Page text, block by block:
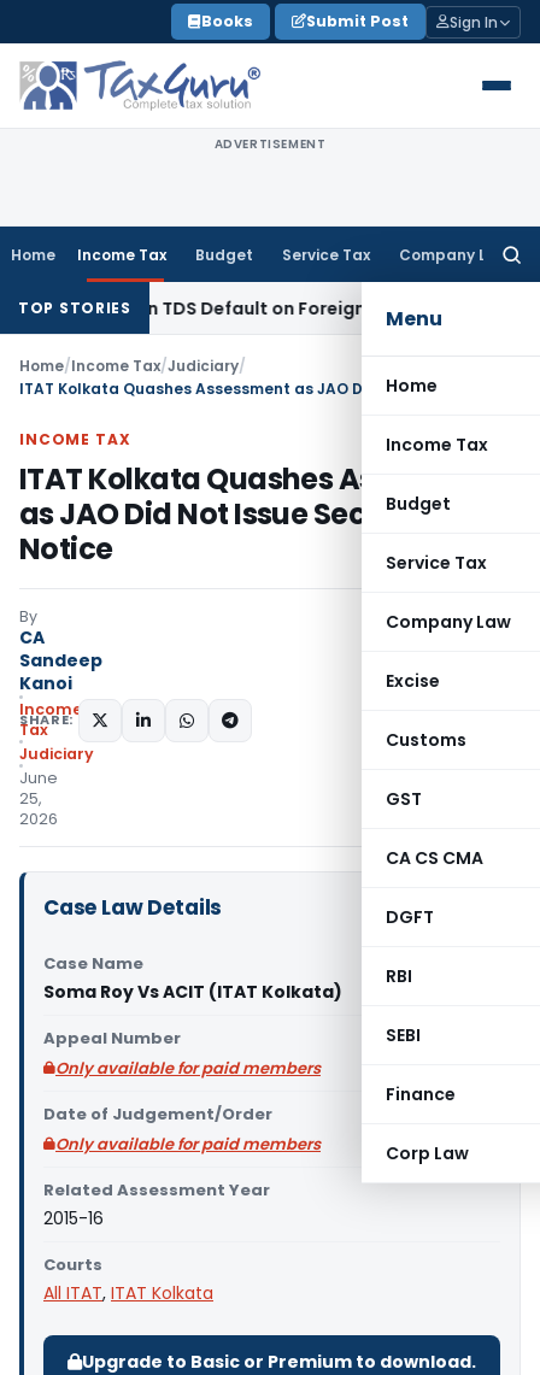
to
content
Books Submit Post Sign In
ADVERTISEMENT
Home Income Tax Budget Service Tax Company Law
Menu
Home
Income Tax
Budget
Service Tax
Company Law
Excise
Customs
GST
CA CS CMA
DGFT
RBI
SEBI
Finance
Corp Law
TOP STORIES
on TDS Default on Foreign Payment Income Tax
Home/Income Tax/Judiciary/
INCOME TAX
ITAT Kolkata Quashes Assessment
as JAO Did Not Issue Section 143(2)
Notice
By
CA
Sandeep
Kanoi
Income
Tax
Judiciary
June
25,
2026
SHARE:
Case Law Details
Case Name
Soma Roy Vs ACIT (ITAT Kolkata)
Appeal Number
Only available for paid members
Date of Judgement/Order
Only available for paid members
Related Assessment Year
2015-16
Courts
All ITAT, ITAT Kolkata
Upgrade to Basic or Premium to download.